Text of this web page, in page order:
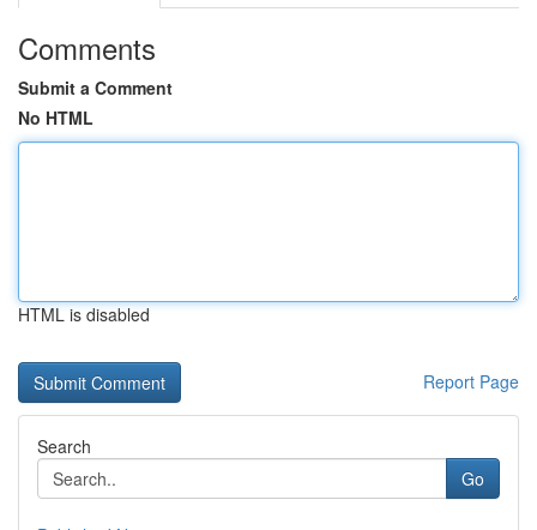
Comments
Submit a Comment
No HTML
HTML is disabled
Report Page
Search
Go